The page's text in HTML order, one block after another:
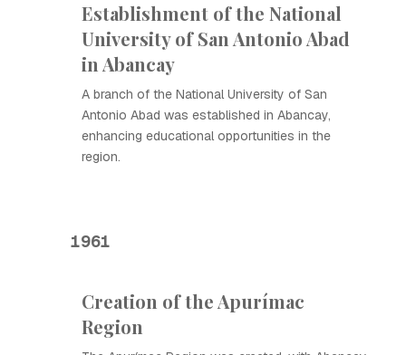
Establishment of the National
University of San Antonio Abad
in Abancay
A branch of the National University of San
Antonio Abad was established in Abancay,
enhancing educational opportunities in the
region.
1961
Creation of the Apurímac
Region